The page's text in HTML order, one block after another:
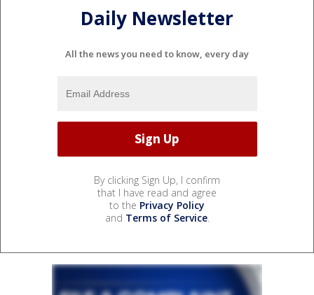
Daily Newsletter
All the news you need to know, every day
By clicking Sign Up, I confirm
that I have read and agree
to the Privacy Policy
and Terms of Service.